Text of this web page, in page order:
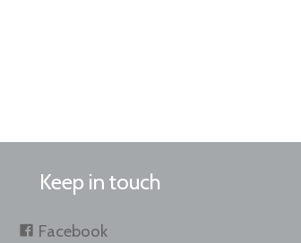
Keep in touch
Facebook